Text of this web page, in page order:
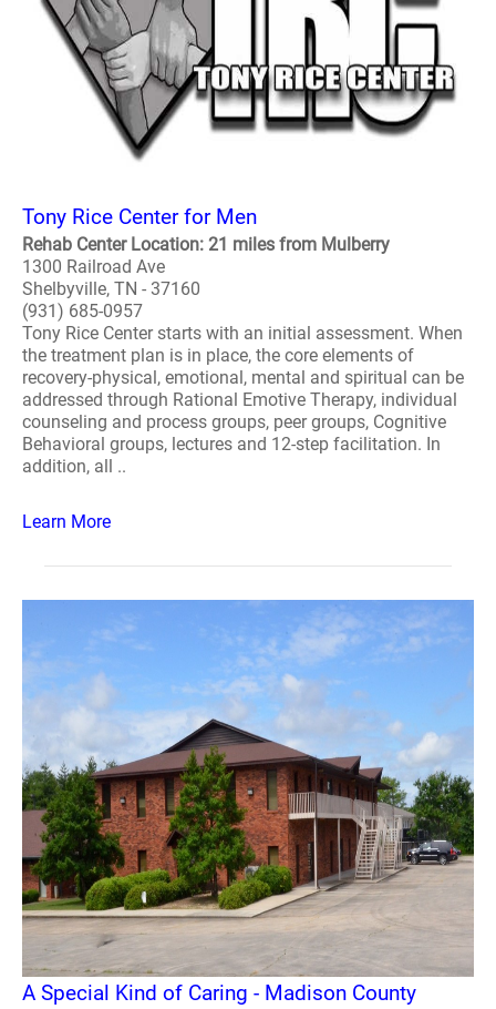
Tony Rice Center for Men
Rehab Center Location: 21 miles from Mulberry
1300 Railroad Ave
Shelbyville, TN - 37160
(931) 685-0957
Tony Rice Center starts with an initial assessment. When
the treatment plan is in place, the core elements of
recovery-physical, emotional, mental and spiritual can be
addressed through Rational Emotive Therapy, individual
counseling and process groups, peer groups, Cognitive
Behavioral groups, lectures and 12-step facilitation. In
addition, all ..
Learn More
A Special Kind of Caring - Madison County